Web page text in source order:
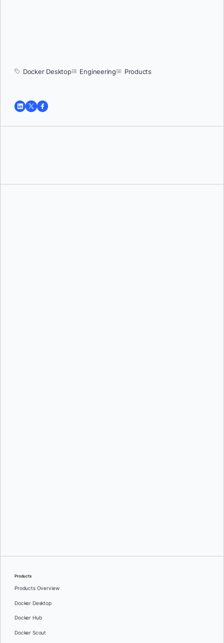
Docker Desktop Engineering Products
Products
Products Overview
Docker Desktop
Docker Hub
Docker Scout